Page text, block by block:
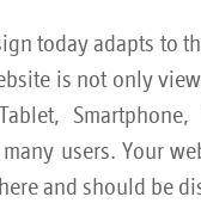
today adapts to
is not only
users. Your
and should be